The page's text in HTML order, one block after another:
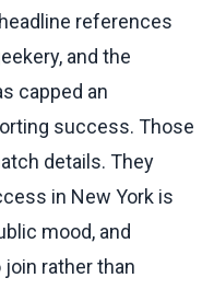
references
and the
capped an
success. Those
details. They
in New York is
mood, and
rather than